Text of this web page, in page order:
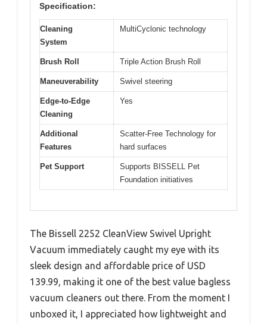
Specification:
Cleaning
System
MultiCyclonic technology
Brush Roll Triple Action Brush Roll
Maneuverability Swivel steering
Edge-to-Edge
Cleaning
Yes
Additional
Features
Scatter-Free Technology for
hard surfaces
Pet Support
Supports BISSELL Pet
Foundation initiatives
The Bissell 2252 CleanView Swivel Upright
Vacuum immediately caught my eye with its
sleek design and affordable price of USD
139.99, making it one of the best value bagless
vacuum cleaners out there. From the moment I
unboxed it, I appreciated how lightweight and